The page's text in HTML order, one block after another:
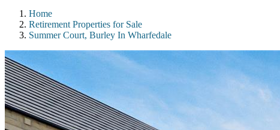
Home
Retirement Properties for Sale
Summer Court, Burley In Wharfedale